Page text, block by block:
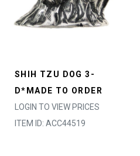
SHIH TZU DOG 3-
D*MADE TO ORDER
LOGIN TO VIEW PRICES
ITEM ID: ACC44519